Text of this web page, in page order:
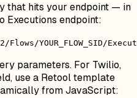
that hits your endpoint — in
Executions endpoint:
YOUR_FLOW_SID/
parameters. For Twilio,
use a Retool template
from JavaScript: